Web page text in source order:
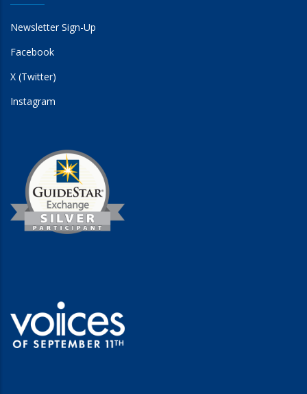
Newsletter Sign-Up
Facebook
X (Twitter)
Instagram